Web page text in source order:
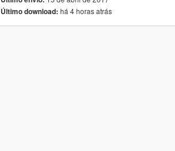
Último download: há 4 horas atrás